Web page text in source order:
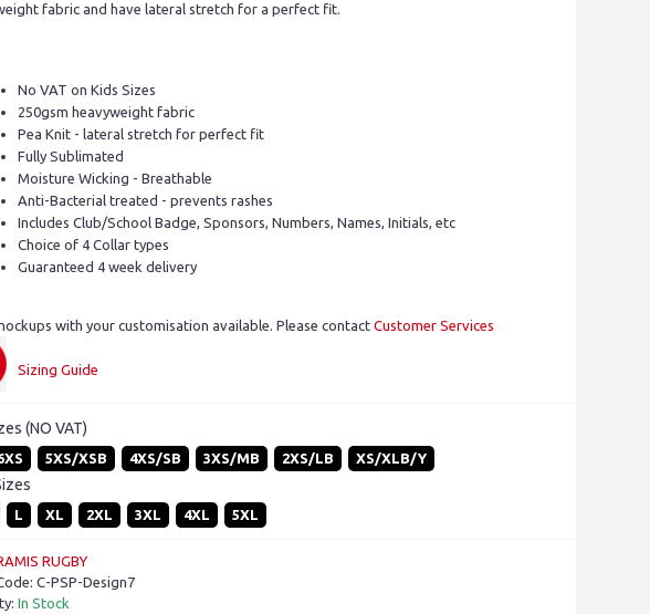
fabric and have lateral stretch for a perfect fit.
No VAT on Kids Sizes
250gsm heavyweight fabric
Pea Knit - lateral stretch for perfect fit
Fully Sublimated
Moisture Wicking - Breathable
Anti-Bacterial treated - prevents rashes
Includes Club/School Badge, Sponsors, Numbers, Names, Initials, etc
Choice of 4 Collar types
Guaranteed 4 week delivery
with your customisation available. Please contact Customer Services
Sizing Guide
(NO VAT)
5XS/XSB 4XS/SB 3XS/MB 2XS/LB XS/XLB/Y
L XL 2XL 3XL 4XL 5XL
RUGBY
C-PSP-Design7
In Stock